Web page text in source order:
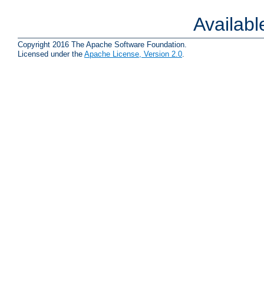
Copyright 2016 The Apache Software Foundation.
Licensed under the Apache License, Version 2.0